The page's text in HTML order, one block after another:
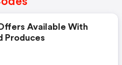
Available With
Produces